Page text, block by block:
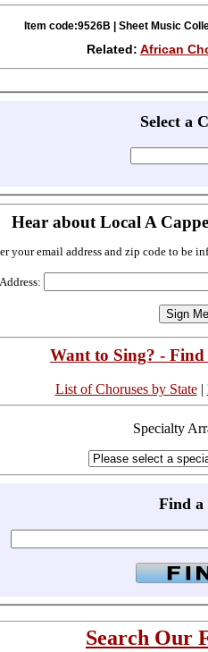
Item code:9526B | Sheet Music
Related: African
Select a
Hear about Local A
your email address and zip code to be
Want to Sing? -
List of Choruses by State|
Specialty
Find a
Search Our